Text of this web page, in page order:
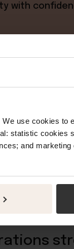
use cookies to
statistic cookies
and
with
all-in-one
bookings
from your
without